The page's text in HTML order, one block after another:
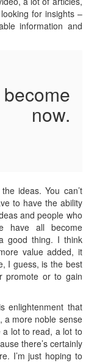
for insights –
information and
now.
ideas. You can’t
to have the ability
and people who
have all become
good thing. I think
value added, it
I guess, is the best
promote or to gain
enlightenment that
a more noble sense
lot to read, a lot to
there’s certainly
I’m just hoping to